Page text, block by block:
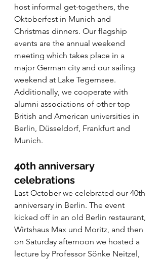
host informal get-togethers, the
Oktoberfest in Munich and
Christmas dinners. Our flagship
events are the annual weekend
meeting which takes place in a
major German city and our sailing
weekend at Lake Tegernsee.
Additionally, we cooperate with
alumni associations of other top
British and American universities in
Berlin, Düsseldorf, Frankfurt and
Munich.
40th anniversary
celebrations
Last October we celebrated our 40th
anniversary in Berlin. The event
kicked off in an old Berlin restaurant,
Wirtshaus Max und Moritz, and then
on Saturday afternoon we hosted a
lecture by Professor Sönke Neitzel,